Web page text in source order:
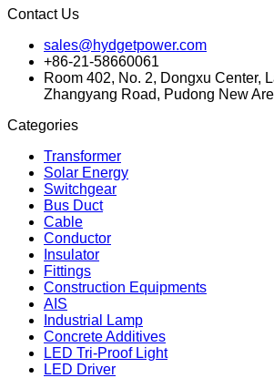
Contact Us
sales@hydgetpower.com
+86-21-58660061
Room 402, No. 2, Dongxu Center,
Zhangyang Road, Pudong New
Categories
Transformer
Solar Energy
Switchgear
Bus Duct
Cable
Conductor
Insulator
Fittings
Construction Equipments
AIS
Industrial Lamp
Concrete Additives
LED Tri-Proof Light
LED Driver